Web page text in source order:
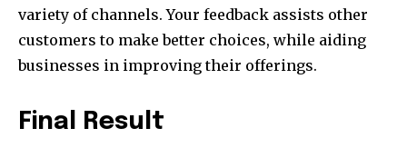
variety of channels. Your feedback assists other
customers to make better choices, while aiding
businesses in improving their offerings.
Final Result